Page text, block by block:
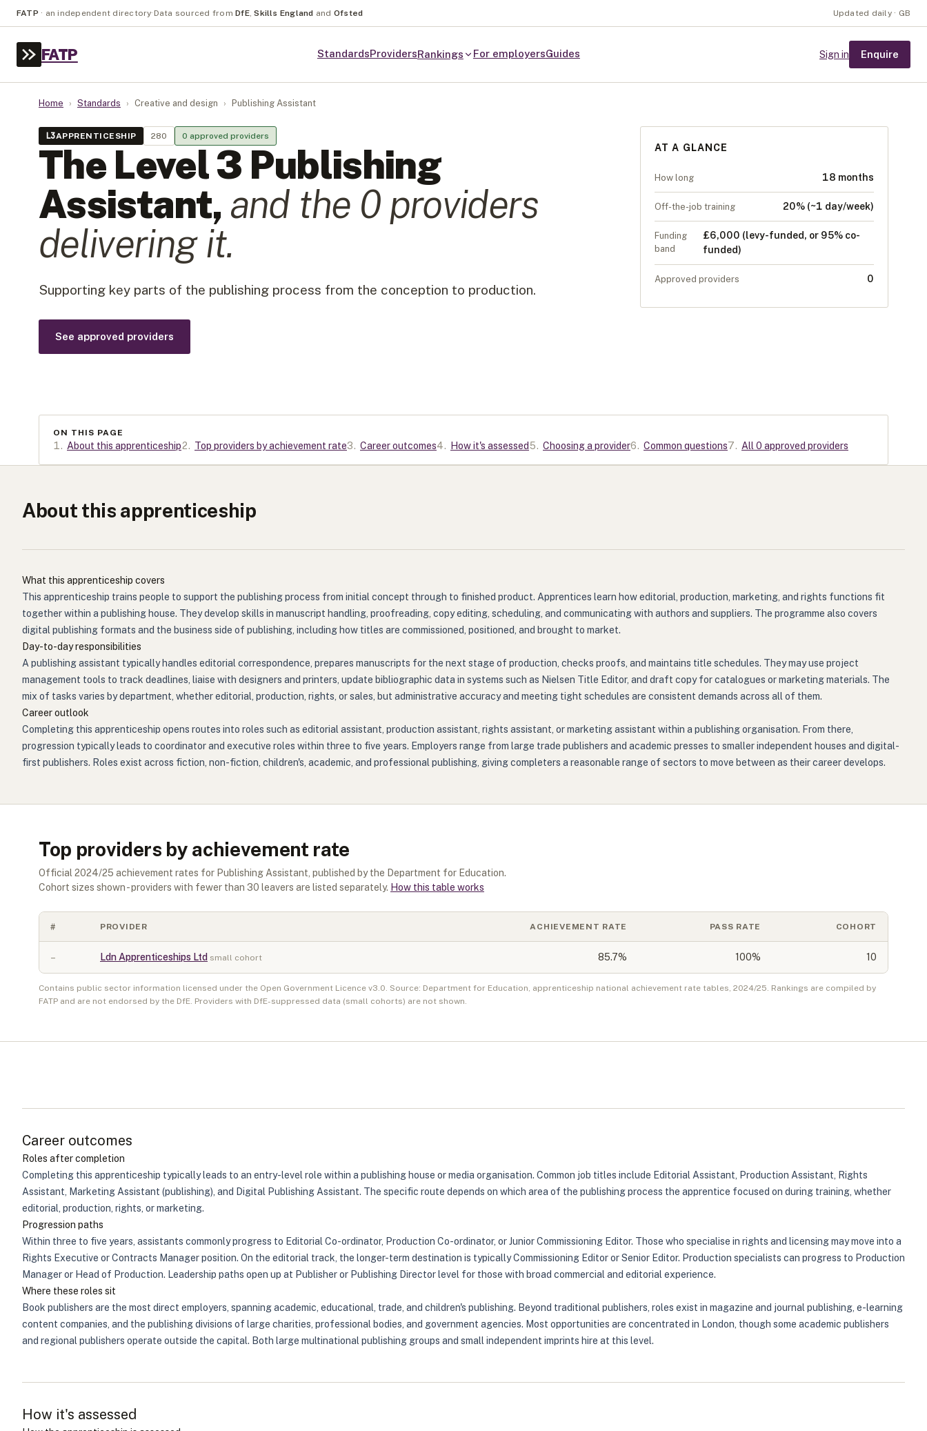
FATP · an independent directory· Data sourced from DfE, Skills England and Ofsted Updated daily · GB
FATP StandardsProvidersRankings For employersGuides Sign in Enquire
Home › Standards › Creative and design › Publishing Assistant
L3APPRENTICESHIP 280 0 approved providers
The Level3 Publishing
Assistant, and the 0providers
delivering it.
Supporting key parts of the publishing process from the conception to production.
See approved providers
AT A GLANCE
How long 18 months
Off-the-job training 20% (~1 day/week)
Funding
band
£6,000 (levy-funded, or 95% co-
funded)
Approved providers 0
ON THIS PAGE
1. About this apprenticeship2. Top providers by achievement rate3. Career outcomes4. How it's assessed5. Choosing a provider6. Common questions7. All 0 approved providers
About this apprenticeship
What this apprenticeship covers
This apprenticeship trains people to support the publishing process from initial concept through to finished product. Apprentices learn how editorial, production, marketing, and rights functions fit
together within a publishing house. They develop skills in manuscript handling, proofreading, copy editing, scheduling, and communicating with authors and suppliers. The programme also covers
digital publishing formats and the business side of publishing, including how titles are commissioned, positioned, and brought to market.
Day-to-day responsibilities
A publishing assistant typically handles editorial correspondence, prepares manuscripts for the next stage of production, checks proofs, and maintains title schedules. They may use project
management tools to track deadlines, liaise with designers and printers, update bibliographic data in systems such as Nielsen Title Editor, and draft copy for catalogues or marketing materials. The
mix of tasks varies by department, whether editorial, production, rights, or sales, but administrative accuracy and meeting tight schedules are consistent demands across all of them.
Career outlook
Completing this apprenticeship opens routes into roles such as editorial assistant, production assistant, rights assistant, or marketing assistant within a publishing organisation. From there,
progression typically leads to coordinator and executive roles within three to five years. Employers range from large trade publishers and academic presses to smaller independent houses and digital-
first publishers. Roles exist across fiction, non-fiction, children's, academic, and professional publishing, giving completers a reasonable range of sectors to move between as their career develops.
Top providers by achievement rate
Official 2024/25 achievement rates for Publishing Assistant , published by the Department for Education.
Cohort sizes shown - providers with fewer than 30 leavers are listed separately. How this table works
# PROVIDER ACHIEVEMENT RATE PASS RATE COHORT
– Ldn Apprenticeships Ltd small cohort 85.7% 100% 10
Contains public sector information licensed under the Open Government Licence v3.0. Source: Department for Education, apprenticeship national achievement rate tables, 2024/25. Rankings are compiled by
FATP and are not endorsed by the DfE. Providers with DfE-suppressed data (small cohorts) are not shown.
Career outcomes
Roles after completion
Completing this apprenticeship typically leads to an entry-level role within a publishing house or media organisation. Common job titles include Editorial Assistant, Production Assistant, Rights
Assistant, Marketing Assistant (publishing), and Digital Publishing Assistant. The specific route depends on which area of the publishing process the apprentice focused on during training, whether
editorial, production, rights, or marketing.
Progression paths
Within three to five years, assistants commonly progress to Editorial Co-ordinator, Production Co-ordinator, or Junior Commissioning Editor. Those who specialise in rights and licensing may move into a
Rights Executive or Contracts Manager position. On the editorial track, the longer-term destination is typically Commissioning Editor or Senior Editor. Production specialists can progress to Production
Manager or Head of Production. Leadership paths open up at Publisher or Publishing Director level for those with broad commercial and editorial experience.
Where these roles sit
Book publishers are the most direct employers, spanning academic, educational, trade, and children's publishing. Beyond traditional publishers, roles exist in magazine and journal publishing, e-learning
content companies, and the publishing divisions of large charities, professional bodies, and government agencies. Most opportunities are concentrated in London, though some academic publishers
and regional publishers operate outside the capital. Both large multinational publishing groups and small independent imprints hire at this level.
How it's assessed